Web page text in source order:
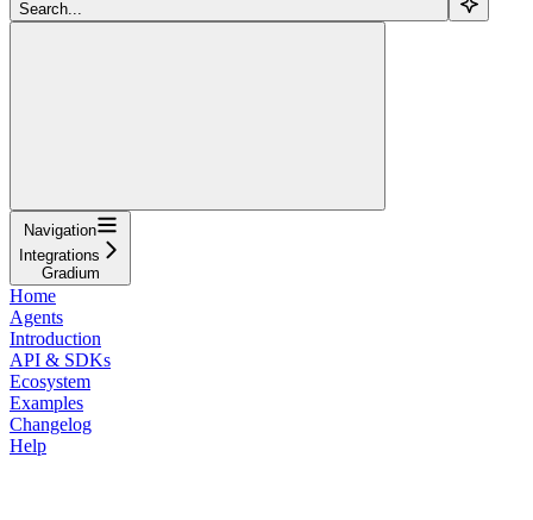
Search...
Navigation
Integrations
Gradium
Home
Agents
Introduction
API & SDKs
Ecosystem
Examples
Changelog
Help